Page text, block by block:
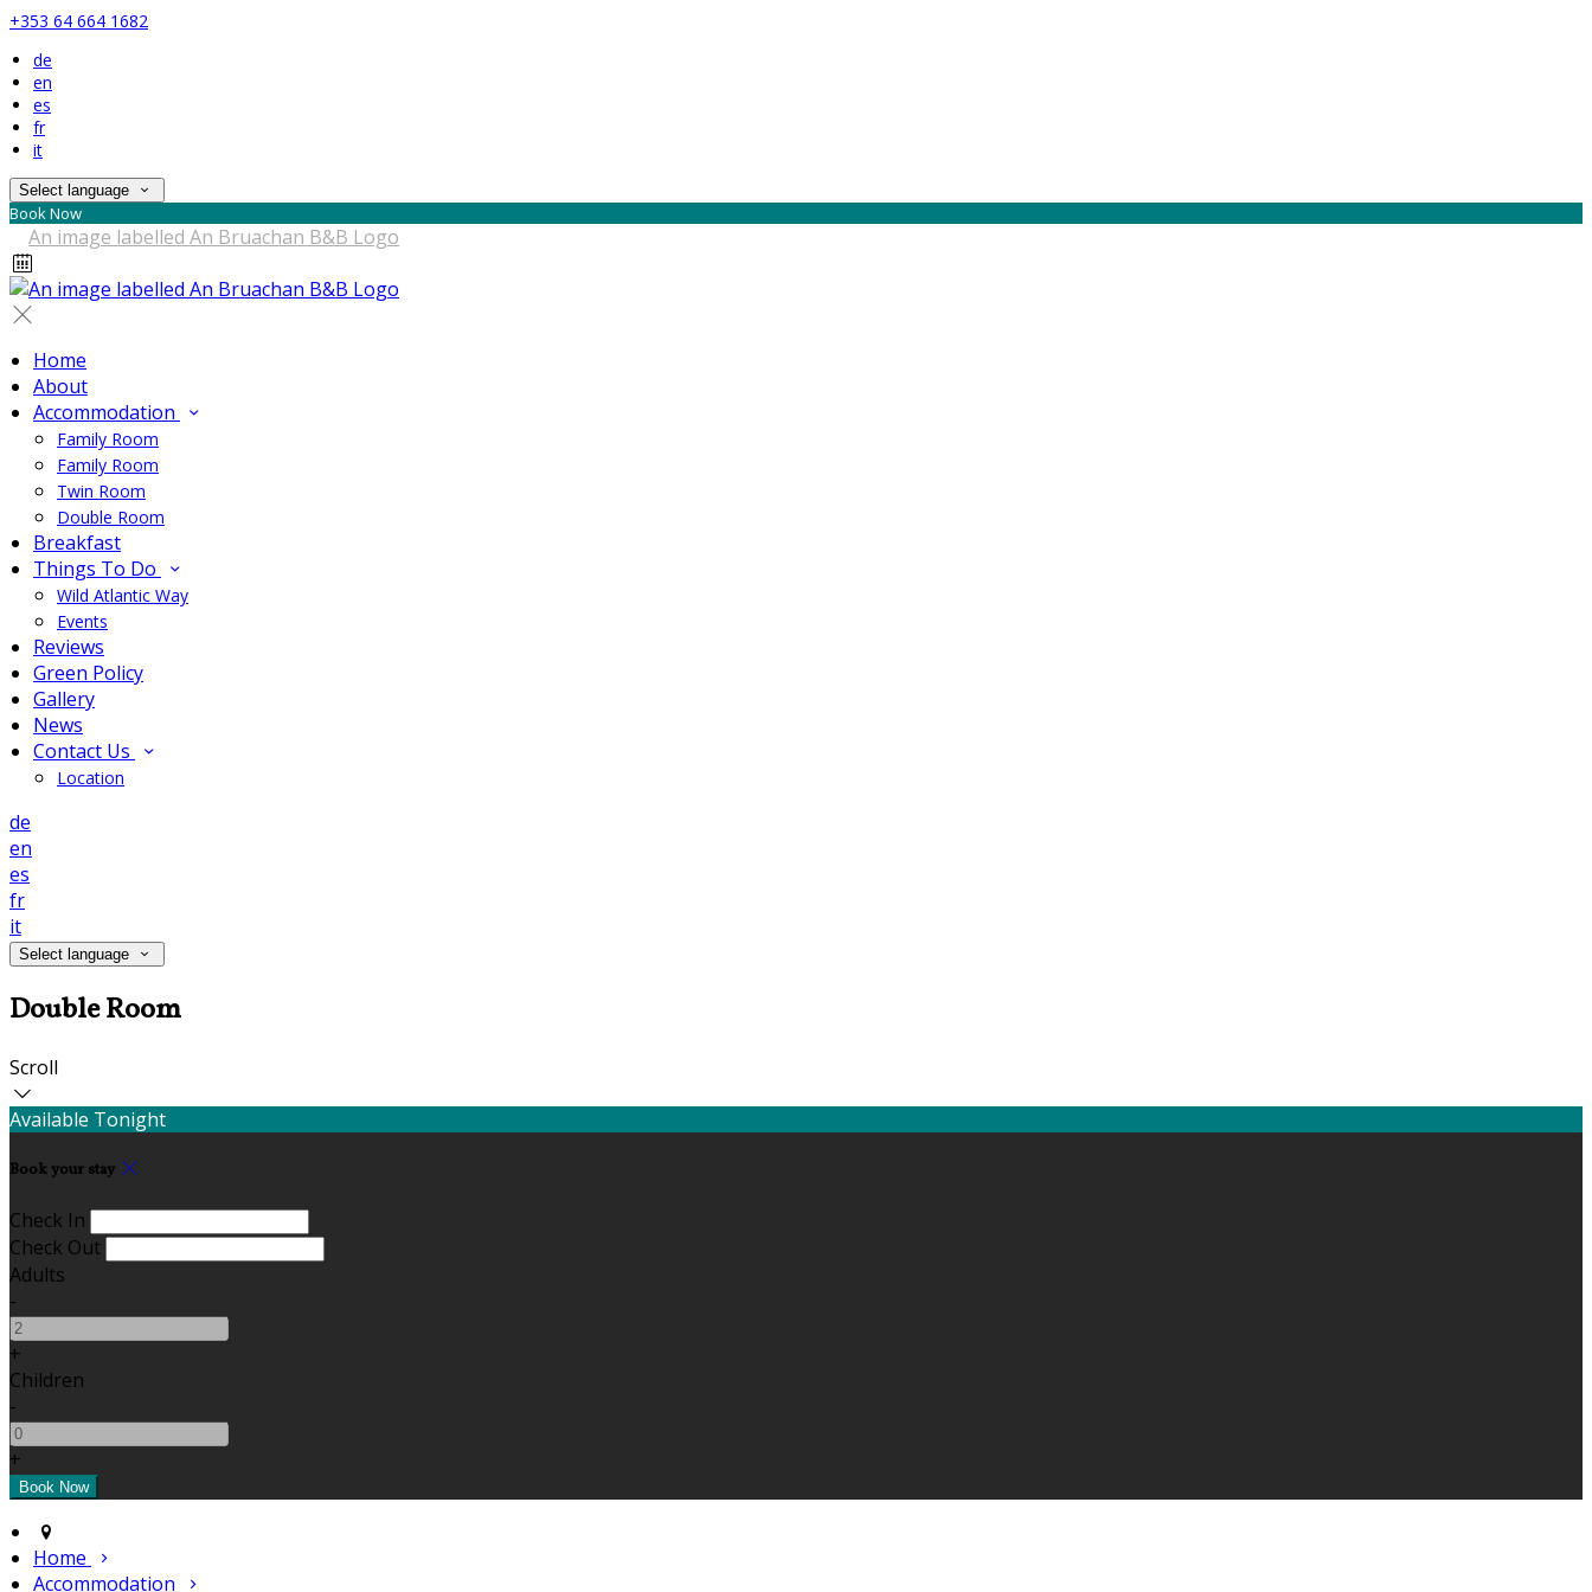
+353 64 664 1682
de
en
es
fr
it
Select language
Book Now
Home
About
Accommodation
Family Room
Family Room
Twin Room
Double Room
Breakfast
Things To Do
Wild Atlantic Way
Events
Reviews
Green Policy
Gallery
News
Contact Us
Location
de
en
es
fr
it
Select language
Double Room
Scroll
Available Tonight
Book your stay
Check In
Check Out
Adults
-
+
Children
-
+
Home
Accommodation